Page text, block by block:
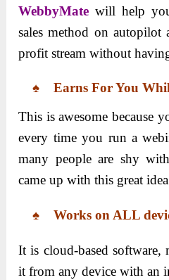
WebbyMate will help
sales method on
profit stream without
♠Earns For You
This is awesome because
every time you run a
many people are shy
came up with this great idea
♠Works on ALL
It is cloud-based software,
it from any device with an